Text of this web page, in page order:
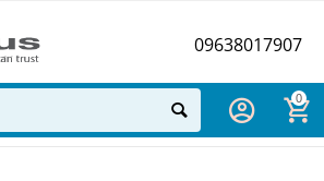
09638017907
0